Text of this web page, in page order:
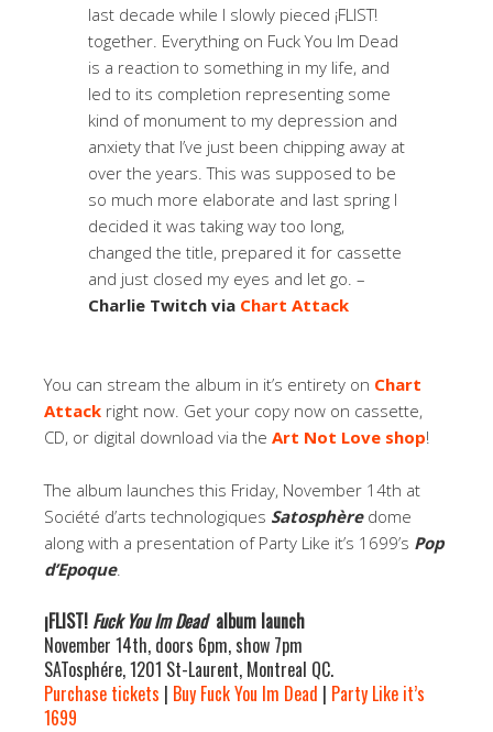
last decade while I slowly pieced ¡FLIST!
together. Everything on Fuck You Im Dead
is a reaction to something in my life, and
led to its completion representing some
kind of monument to my depression and
anxiety that I’ve just been chipping away at
over the years. This was supposed to be
so much more elaborate and last spring I
decided it was taking way too long,
changed the title, prepared it for cassette
and just closed my eyes and let go. –
Charlie Twitch via Chart Attack
You can stream the album in it’s entirety on Chart
Attack right now. Get your copy now on cassette,
CD, or digital download via the Art Not Love shop!
The album launches this Friday, November 14th at
Société d’arts technologiques Satosphère dome
along with a presentation of Party Like it’s 1699’s Pop
d’Epoque.
¡FLIST! Fuck You Im Deadalbum launch
November 14th, doors 6pm, show 7pm
SATosphére, 1201 St-Laurent, Montreal QC.
Purchase tickets | Buy Fuck You Im Dead | Party Like it’s
1699